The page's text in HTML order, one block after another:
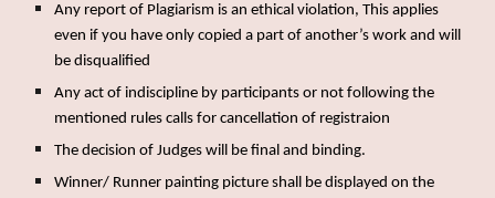
Any report of Plagiarism is an ethical violation, This applies
even if you have only copied a part of another’s work and will
be disqualified
Any act of indiscipline by participants or not following the
mentioned rules calls for cancellation of registraion
The decision of Judges will be final and binding.
Winner/ Runner painting picture shall be displayed on the